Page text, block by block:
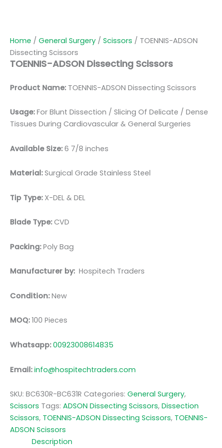
Home / General Surgery / Scissors / TOENNIS-ADSON
Dissecting Scissors
TOENNIS-ADSON Dissecting Scissors
Product Name: TOENNIS-ADSON Dissecting Scissors
Usage:For Blunt Dissection / Slicing Of Delicate / Dense
Tissues During Cardiovascular & General Surgeries
Available Size:6 7/8 inches
Material:Surgical Grade Stainless Steel
Tip Type: X-DEL & DEL
Blade Type:CVD
Packing:Poly Bag
Manufacturer by: Hospitech Traders
Condition:New
MOQ:100 Pieces
Whatsapp:00923008614835
Email:info@hospitechtraders.com
SKU: BC630R-BC631R Categories: General Surgery,
Scissors Tags: ADSON Dissecting Scissors, Dissection
Scissors, TOENNIS-ADSON Dissecting Scissors, TOENNIS-
ADSON Scissors
Description